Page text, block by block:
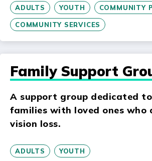
ADULTS YOUTH COMMUNITY
COMMUNITY SERVICES
Family Support
A support group dedicated
families with loved ones who
vision loss.
ADULTS YOUTH